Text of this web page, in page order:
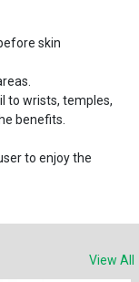
skin
to wrists, temples,
benefits.
to enjoy the
View All